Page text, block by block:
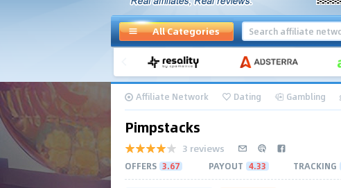
All Categories
Affiliate Network Dating Gambling
Pimpstacks
3 reviews
OFFERS 3.67 PAYOUT 4.33 TRACKING